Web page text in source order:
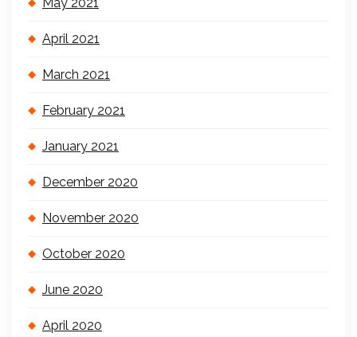
April 2021
March 2021
February 2021
January 2021
December 2020
November 2020
October 2020
June 2020
April 2020